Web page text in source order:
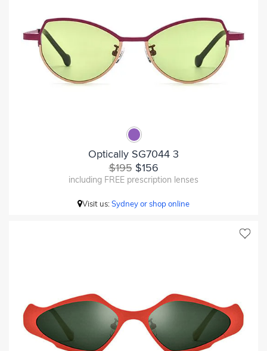
Optically SG7044 3
$195$156
including FREE prescription lenses
Visit us:Sydney or shop online